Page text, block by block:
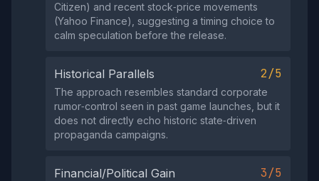
Citizen) and recent stock‑price movements
(Yahoo Finance), suggesting a timing choice to
calm speculation before the release.
Historical Parallels 2/5
The approach resembles standard corporate
rumor‑control seen in past game launches, but it
does not directly echo historic state‑driven
propaganda campaigns.
Financial/Political Gain 3/5